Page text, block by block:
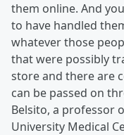
them online. And
to have handled
whatever those
that were possibly
store and there are
can be passed on
Belsito, a professor
University Medical